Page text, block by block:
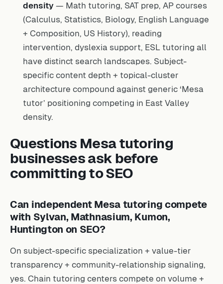
density — Math tutoring, SAT prep, AP courses
(Calculus, Statistics, Biology, English Language
+ Composition, US History), reading
intervention, dyslexia support, ESL tutoring all
have distinct search landscapes. Subject-
specific content depth + topical-cluster
architecture compound against generic ‘Mesa
tutor’ positioning competing in East Valley
density.
Questions Mesa tutoring
businesses ask before
committing to SEO
Can independent Mesa tutoring compete
with Sylvan, Mathnasium, Kumon,
Huntington on SEO?
On subject-specific specialization + value-tier
transparency + community-relationship signaling,
yes. Chain tutoring centers compete on volume +